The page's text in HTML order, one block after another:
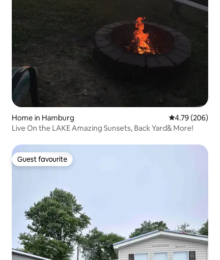
Home in Hamburg 4.79 out of 5
4.79 (206)
Live On the LAKE Amazing Sunsets, Back Yard& More!
Guest favourite
Guest favourite